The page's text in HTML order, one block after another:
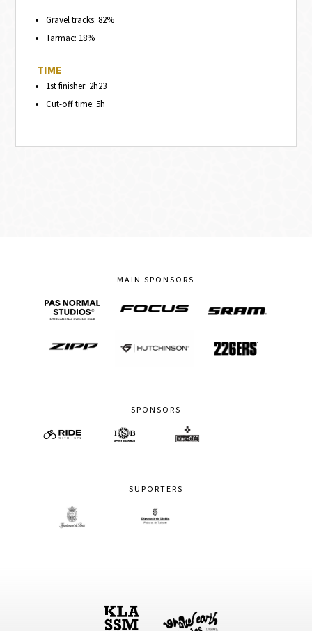
Gravel tracks: 82%
Tarmac: 18%
TIME
1st finisher: 2h23
Cut-off time: 5h
MAIN SPONSORS
SPONSORS
SUPORTERS